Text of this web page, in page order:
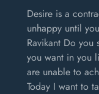
Desire is a
unhappy until
Ravikant Do you
you want in you
are unable to
Today I want to